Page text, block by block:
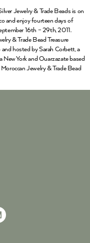
Jewelry & Trade Beads is on
and enjoy fourteen days of
16th – 29th, 2011.
& Trade Bead Treasure
hosted by Sarah Corbett, a
New York and Ouarzazate based
Jewelry & Trade Bead